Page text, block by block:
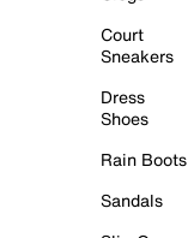
Court
Sneakers
Dress
Shoes
Rain Boots
Sandals